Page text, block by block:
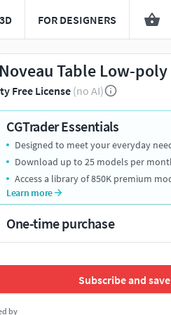
FOR DESIGNERS
Table Low-
Free License(no AI)
CGTrader Essentials
Designed to meet your everyday
Download up to 25 models per
Access a library of 850K premium
Learn more
One-time purchase
Subscribe and save
by